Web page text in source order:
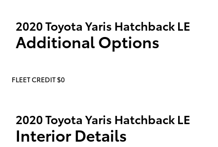
2020 Toyota Yaris Hatchback LE
Additional Options
FLEET CREDIT $0
2020 Toyota Yaris Hatchback LE
Interior Details